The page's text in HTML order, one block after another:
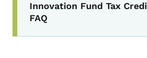
Innovation Fund Tax
FAQ